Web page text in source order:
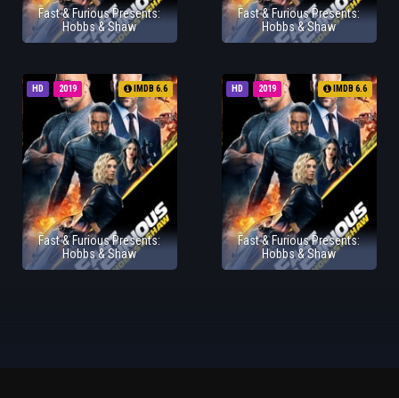
Fast & Furious Presents:
Hobbs & Shaw
Fast & Furious Presents:
Hobbs & Shaw
HD 2019 IMDB 6.6
Fast & Furious Presents:
Hobbs & Shaw
HD 2019 IMDB 6.6
Fast & Furious Presents:
Hobbs & Shaw